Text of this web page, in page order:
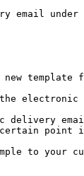
email under
new
certain point
to